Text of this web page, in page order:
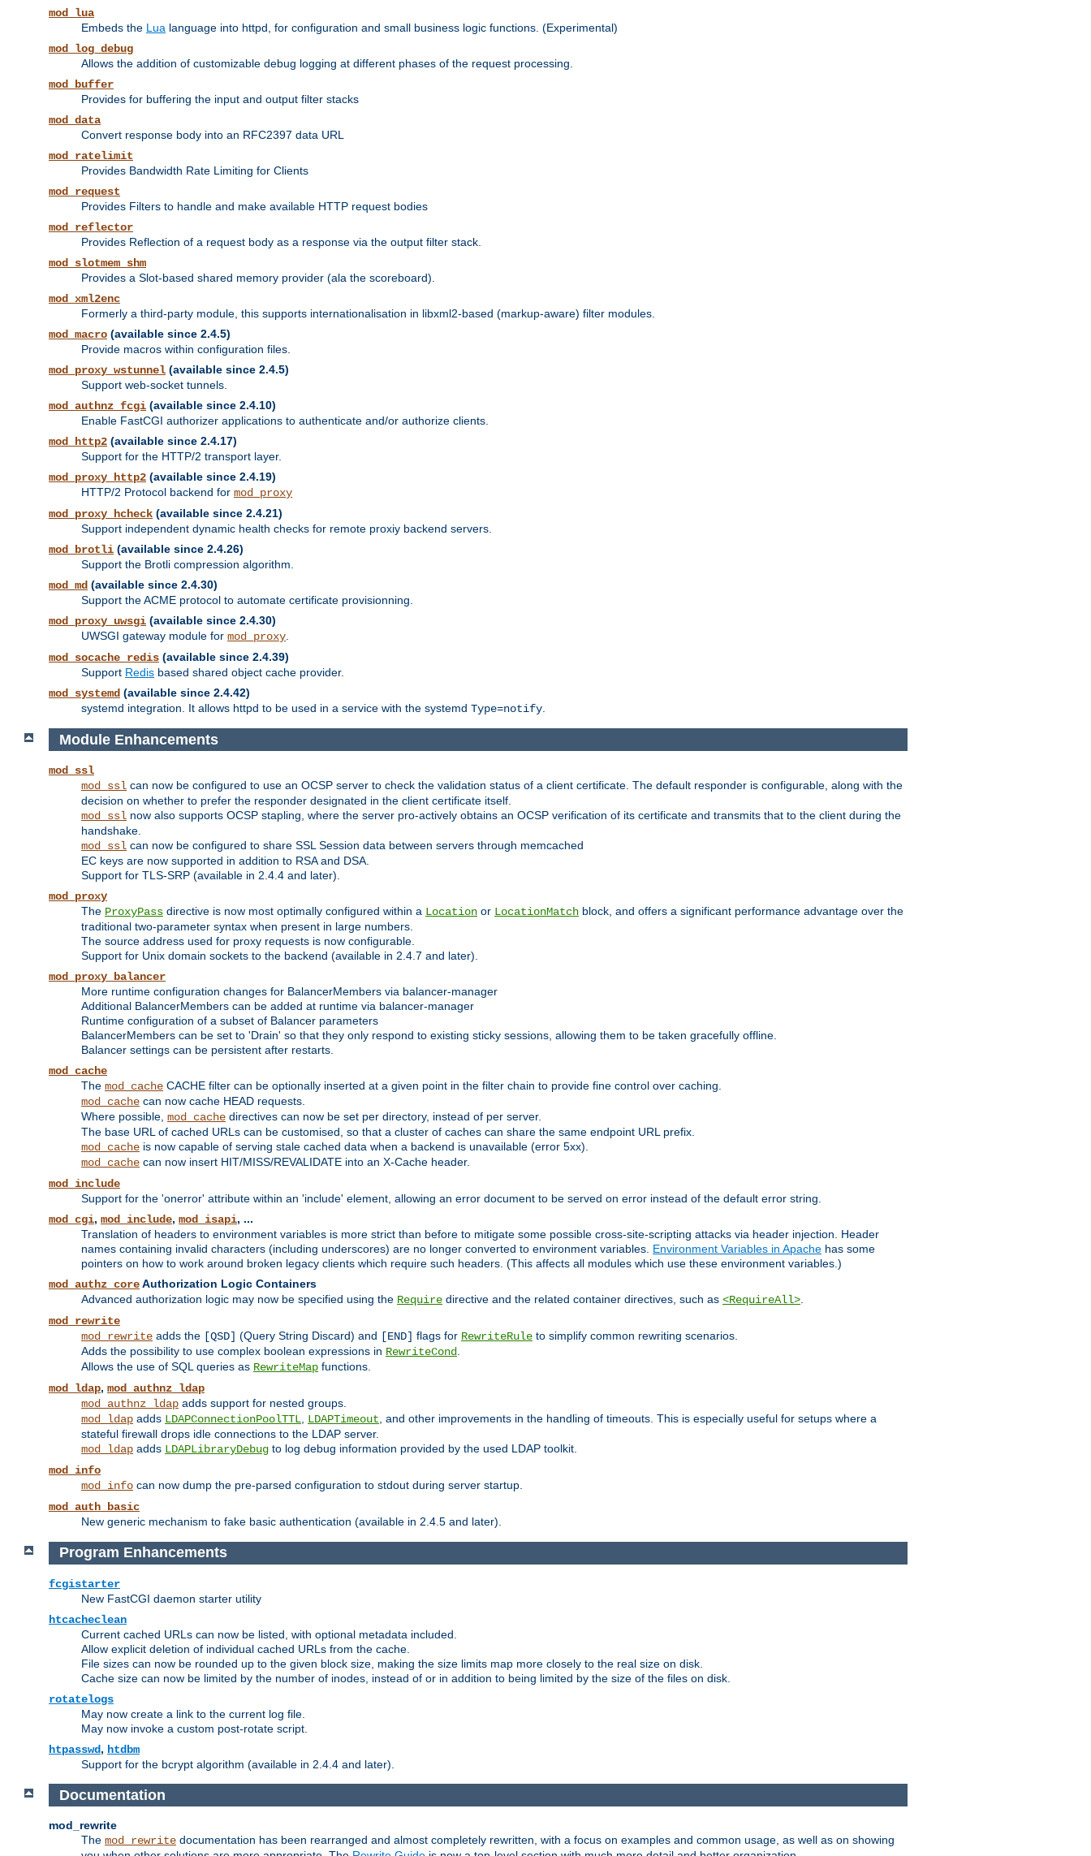
mod_lua
Embeds the Lua language into httpd, for configuration and small business logic functions. (Experimental)
mod_log_debug
Allows the addition of customizable debug logging at different phases of the request processing.
mod_buffer
Provides for buffering the input and output filter stacks
mod_data
Convert response body into an RFC2397 data URL
mod_ratelimit
Provides Bandwidth Rate Limiting for Clients
mod_request
Provides Filters to handle and make available HTTP request bodies
mod_reflector
Provides Reflection of a request body as a response via the output filter stack.
mod_slotmem_shm
Provides a Slot-based shared memory provider (ala the scoreboard).
mod_xml2enc
Formerly a third-party module, this supports internationalisation in libxml2-based (markup-aware) filter modules.
mod_macro (available since 2.4.5)
Provide macros within configuration files.
mod_proxy_wstunnel (available since 2.4.5)
Support web-socket tunnels.
mod_authnz_fcgi (available since 2.4.10)
Enable FastCGI authorizer applications to authenticate and/or authorize clients.
mod_http2 (available since 2.4.17)
Support for the HTTP/2 transport layer.
mod_proxy_http2 (available since 2.4.19)
HTTP/2 Protocol backend for mod_proxy
mod_proxy_hcheck (available since 2.4.21)
Support independent dynamic health checks for remote proxiy backend servers.
mod_brotli (available since 2.4.26)
Support the Brotli compression algorithm.
mod_md (available since 2.4.30)
Support the ACME protocol to automate certificate provisionning.
mod_proxy_uwsgi (available since 2.4.30)
UWSGI gateway module for mod_proxy
mod_socache_redis (available since 2.4.39)
Support Redis based shared object cache provider.
mod_systemd (available since 2.4.42)
systemd integration. It allows httpd to be used in a service with the systemd Type=notify
Module Enhancements
mod_ssl
mod_ssl can now be configured to use an OCSP server to check the validation status of a client certificate. The default responder is configurable, along with the
decision on whether to prefer the responder designated in the client certificate itself.
mod_ssl now also supports OCSP stapling, where the server pro-actively obtains an OCSP verification of its certificate and transmits that to the client during the
handshake.
mod_ssl can now be configured to share SSL Session data between servers through memcached
EC keys are now supported in addition to RSA and DSA.
Support for TLS-SRP (available in 2.4.4 and later).
mod_proxy
The ProxyPass directive is now most optimally configured within a Location or LocationMatch block, and offers a significant performance advantage over the
traditional two-parameter syntax when present in large numbers.
The source address used for proxy requests is now configurable.
Support for Unix domain sockets to the backend (available in 2.4.7 and later).
mod_proxy_balancer
More runtime configuration changes for BalancerMembers via balancer-manager
Additional BalancerMembers can be added at runtime via balancer-manager
Runtime configuration of a subset of Balancer parameters
BalancerMembers can be set to 'Drain' so that they only respond to existing sticky sessions, allowing them to be taken gracefully offline.
Balancer settings can be persistent after restarts.
mod_cache
The mod_cache CACHE filter can be optionally inserted at a given point in the filter chain to provide fine control over caching.
mod_cache can now cache HEAD requests.
Where possible, mod_cache directives can now be set per directory, instead of per server.
The base URL of cached URLs can be customised, so that a cluster of caches can share the same endpoint URL prefix.
mod_cache is now capable of serving stale cached data when a backend is unavailable (error 5xx).
mod_cache can now insert HIT/MISS/REVALIDATE into an X-Cache header.
mod_include
Support for the 'onerror' attribute within an 'include' element, allowing an error document to be served on error instead of the default error string.
mod_cgi, mod_include, mod_isapi, ...
Translation of headers to environment variables is more strict than before to mitigate some possible cross-site-scripting attacks via header injection. Header
names containing invalid characters (including underscores) are no longer converted to environment variables. Environment Variables in Apache has some
pointers on how to work around broken legacy clients which require such headers. (This affects all modules which use these environment variables.)
mod_authz_coreAuthorization Logic Containers
Advanced authorization logic may now be specified using the Require directive and the related container directives, such as <RequireAll>.
mod_rewrite
mod_rewrite adds the [QSD] (Query String Discard) and [END] flags for RewriteRule to simplify common rewriting scenarios.
Adds the possibility to use complex boolean expressions in RewriteCond.
Allows the use of SQL queries as RewriteMap functions.
mod_ldap, mod_authnz_ldap
mod_authnz_ldap adds support for nested groups.
mod_ldap adds LDAPConnectionPoolTTL, LDAPTimeout, and other improvements in the handling of timeouts. This is especially useful for setups where a
stateful firewall drops idle connections to the LDAP server.
mod_ldap adds LDAPLibraryDebug to log debug information provided by the used LDAP toolkit.
mod_info
mod_info can now dump the pre-parsed configuration to stdout during server startup.
mod_auth_basic
New generic mechanism to fake basic authentication (available in 2.4.5 and later).
Program Enhancements
fcgistarter
New FastCGI daemon starter utility
htcacheclean
Current cached URLs can now be listed, with optional metadata included.
Allow explicit deletion of individual cached URLs from the cache.
File sizes can now be rounded up to the given block size, making the size limits map more closely to the real size on disk.
Cache size can now be limited by the number of inodes, instead of or in addition to being limited by the size of the files on disk.
rotatelogs
May now create a link to the current log file.
May now invoke a custom post-rotate script.
htpasswd, htdbm
Support for the bcrypt algorithm (available in 2.4.4 and later).
Documentation
mod_rewrite
The mod_rewrite documentation has been rearranged and almost completely rewritten, with a focus on examples and common usage, as well as on showing